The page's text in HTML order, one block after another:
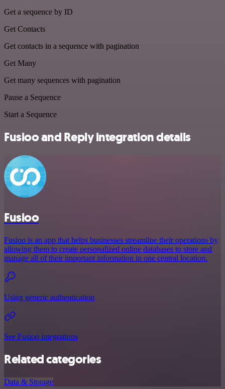
Get a sequence by ID
Get Contacts
Get contacts in a sequence with pagination
Get Many
Get many sequences with pagination
Pause a Sequence
Start a Sequence
Fusioo and Reply integration details
Fusioo
Fusioo is an app that helps businesses streamline their operations by
allowing them to create personalized online databases to store and
manage all of their important information in one central location.
Using generic authentication
See Fusioo integrations
Related categories
Data & Storage